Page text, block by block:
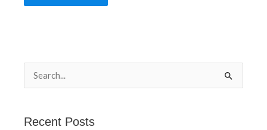
Recent Posts